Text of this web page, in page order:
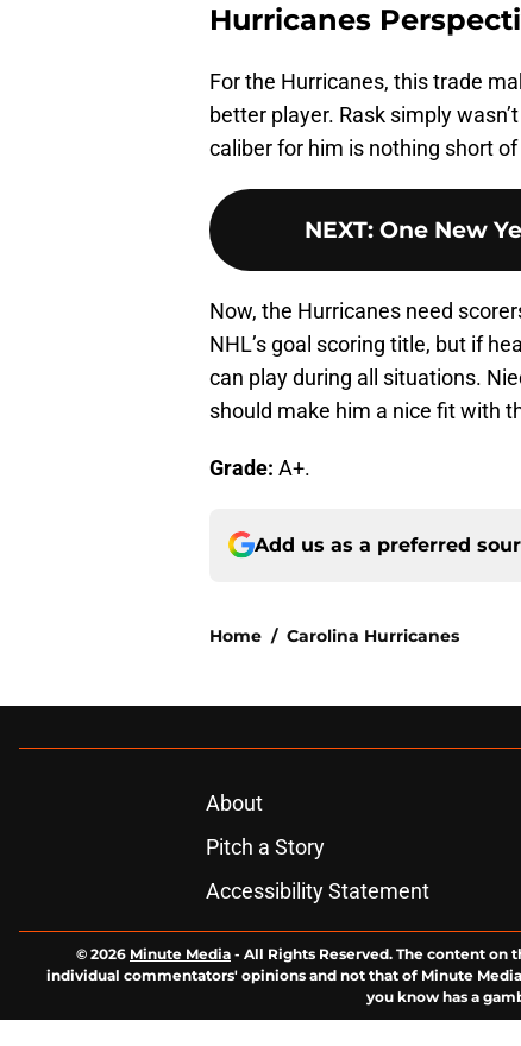
Hurricanes
For the Hurricanes, this trade
better player. Rask simply
caliber for him is nothing short
NEXT: One New
Now, the Hurricanes need
NHL’s goal scoring title, but if
can play during all situations.
should make him a nice fit with
Grade: A+.
Add us as a preferred
Home / Carolina Hurricanes
About
Pitch a Story
Accessibility Statement
© 2026 Minute Media - All Rights Reserved. The content on
individual commentators' opinions and not that of Minute
you know has a